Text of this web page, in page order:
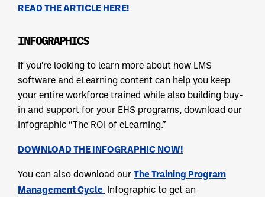
READ THE ARTICLE HERE!
INFOGRAPHICS
If you’re looking to learn more about how LMS
software and eLearning content can help you keep
your entire workforce trained while also building buy-
in and support for your EHS programs, download our
infographic “The ROI of eLearning.”
DOWNLOAD THE INFOGRAPHIC NOW!
You can also download our The Training Program
Management Cycle Infographic to get an